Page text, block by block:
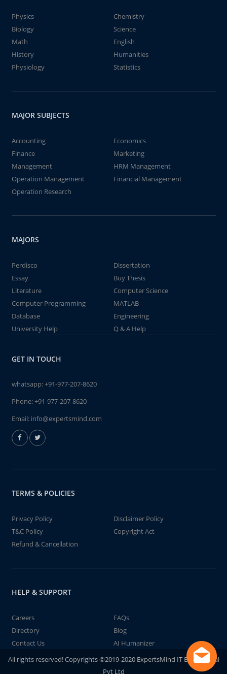
Physics
Chemistry
Biology
Science
Math
English
History
Humanities
Physiology
Statistics
MAJOR SUBJECTS
Accounting
Economics
Finance
Marketing
Management
HRM Management
Operation Management
Financial Management
Operation Research
MAJORS
Perdisco
Dissertation
Essay
Buy Thesis
Literature
Computer Science
Computer Programming
MATLAB
Database
Engineering
University Help
Q & A Help
GET IN TOUCH
whatsapp:+91-977-207-8620
Phone:+91-977-207-8620
Email: info@expertsmind.com
TERMS & POLICIES
Privacy Policy
Disclaimer Policy
T&C Policy
Copyright Act
Refund & Cancellation
HELP & SUPPORT
Careers
FAQs
Directory
Blog
Contact Us
AI Humanizer
All rights reserved! Copyrights ©2019-2020 ExpertsMind IT Educational
Pvt Ltd